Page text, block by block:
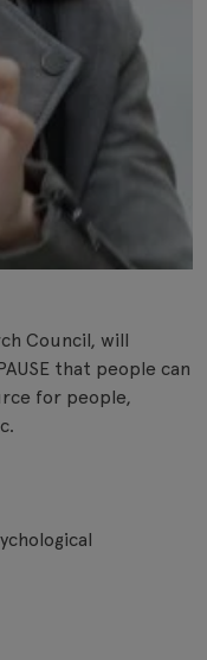
Council, will
that people can
for people,